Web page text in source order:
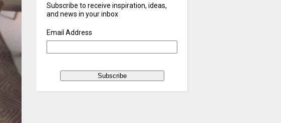
Subscribe to receive inspiration, ideas,
and news in your inbox
Email Address